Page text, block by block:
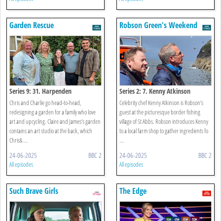
Garden Rescue
Series 9: 31. Harpenden
Chris and Charlie go head-to-head,
redesigning a garden for a family who love
art and upcycling. Claire and James’s garden
contains an art studio at the back, which
Chris& ...
24-06-2025 BBC 2
All episodes
Robson Green's Weekend
Escapes
Series 2: 7. Kenny Atkinson
Celebrity chef Kenny Atkinson is Robson’s
guest at the picturesque border fishing
village of St Abbs. Robson introduces Kenny
to a local farm shop to gather ingredients fo
...
24-06-2025 BBC 2
All episodes
Such Brave Girls The Edge